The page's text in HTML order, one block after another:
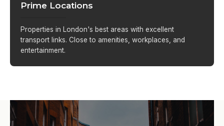
Prime Locations
Properties in London's best areas with excellent
transport links. Close to amenities, workplaces, and
entertainment.